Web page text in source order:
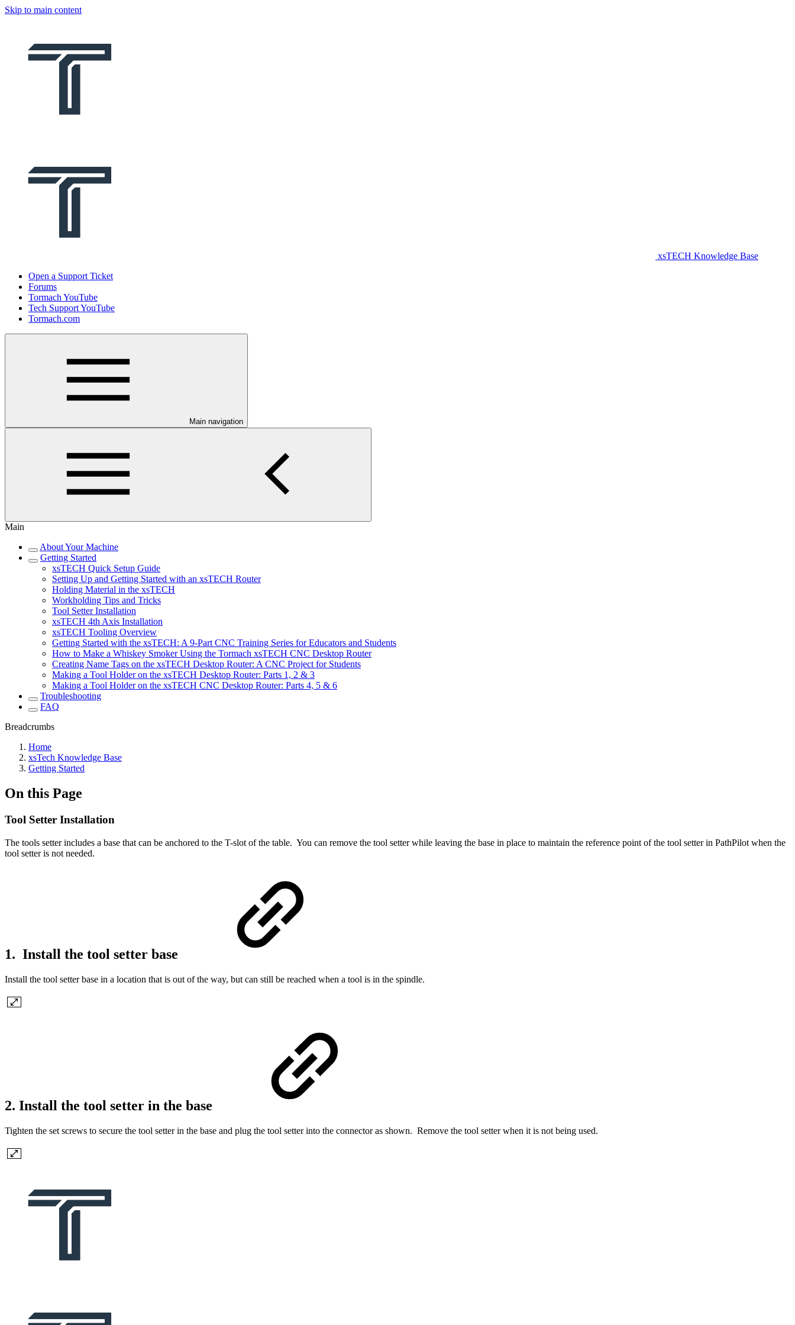
Skip to main content
xsTECH Knowledge Base
Open a Support Ticket
Forums
Tormach YouTube
Tech Support YouTube
Tormach.com
Main navigation
Main
About Your Machine
Getting Started
xsTECH Quick Setup Guide
Setting Up and Getting Started with an xsTECH Router
Holding Material in the xsTECH
Workholding Tips and Tricks
Tool Setter Installation
xsTECH 4th Axis Installation
xsTECH Tooling Overview
Getting Started with the xsTECH: A 9-Part CNC Training Series for Educators and Students
How to Make a Whiskey Smoker Using the Tormach xsTECH CNC Desktop Router
Creating Name Tags on the xsTECH Desktop Router: A CNC Project for Students
Making a Tool Holder on the xsTECH Desktop Router: Parts 1, 2 & 3
Making a Tool Holder on the xsTECH CNC Desktop Router: Parts 4, 5 & 6
Troubleshooting
FAQ
Breadcrumbs
Home
xsTech Knowledge Base
Getting Started
On this Page
Tool Setter Installation
The tools setter includes a base that can be anchored to the T-slot of the table. You can remove the tool setter while leaving the base in place to maintain the reference point of the tool setter in PathPilot when the
tool setter is not needed.
1. Install the tool setter base
Install the tool setter base in a location that is out of the way, but can still be reached when a tool is in the spindle.
2. Install the tool setter in the base
Tighten the set screws to secure the tool setter in the base and plug the tool setter into the connector as shown. Remove the tool setter when it is not being used.